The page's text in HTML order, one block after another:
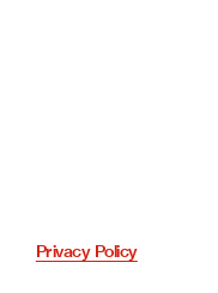
Privacy Policy